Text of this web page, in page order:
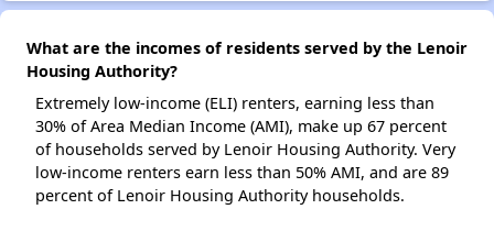
What are the incomes of residents served by the Lenoir
Housing Authority?
Extremely low-income (ELI) renters, earning less than
30% of Area Median Income (AMI), make up 67 percent
of households served by Lenoir Housing Authority. Very
low-income renters earn less than 50% AMI, and are 89
percent of Lenoir Housing Authority households.